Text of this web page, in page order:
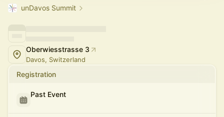
unDavos Summit
Oberwiesstrasse 3
Davos, Switzerland
Registration
Past Event